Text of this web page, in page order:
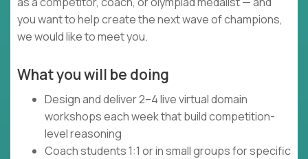
you want to help create the next wave of champions,
we would like to meet you.
What you will be doing
Design and deliver 2–4 live virtual domain
workshops each week that build competition-
level reasoning
Coach students 1:1 or in small groups for specific